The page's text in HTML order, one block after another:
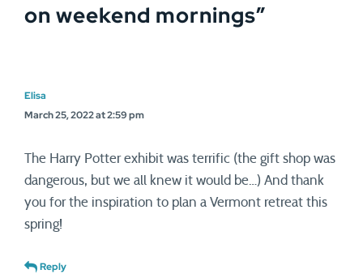
on weekend mornings”
Elisa
March 25, 2022 at 2:59 pm
The Harry Potter exhibit was terrific (the gift shop was
dangerous, but we all knew it would be…) And thank
you for the inspiration to plan a Vermont retreat this
spring!
Reply